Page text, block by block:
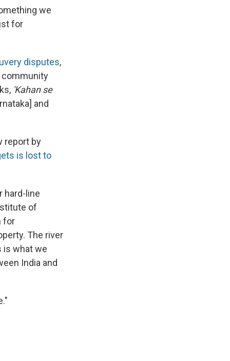
we
for
disputes,
community
'Kahan se
and
report by
is lost to
hard-line
of
for
The river
is what we
India and